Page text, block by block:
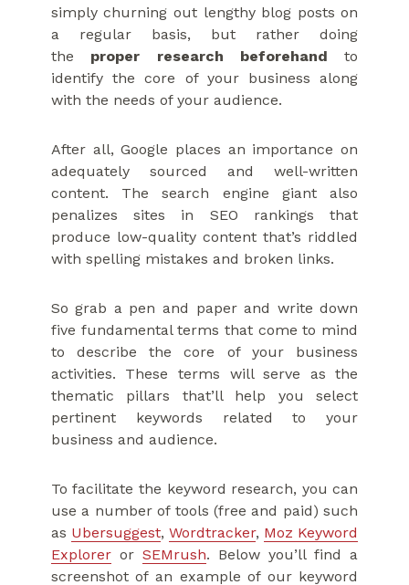
simply churning out lengthy blog posts on
a regular basis, but rather doing
the proper research beforehand to
identify the core of your business along
with the needs of your audience.
After all, Google places an importance on
adequately sourced and well-written
content. The search engine giant also
penalizes sites in SEO rankings that
produce low-quality content that’s riddled
with spelling mistakes and broken links.
So grab a pen and paper and write down
five fundamental terms that come to mind
to describe the core of your business
activities. These terms will serve as the
thematic pillars that’ll help you select
pertinent keywords related to your
business and audience.
To facilitate the keyword research, you can
use a number of tools (free and paid) such
as Ubersuggest,Wordtracker, Moz Keyword
Exploreror SEMrush. Below you’ll find a
screenshot of an example of our keyword